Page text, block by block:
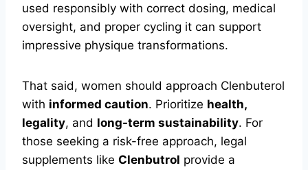
used responsibly with correct dosing, medical
oversight, and proper cycling it can support
impressive physique transformations.
That said, women should approach Clenbuterol
with informed caution. Prioritize health,
legality, and long-term sustainability. For
those seeking a risk-free approach, legal
supplements like Clenbutrol provide a